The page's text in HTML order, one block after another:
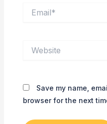
Save my name,
browser for the next